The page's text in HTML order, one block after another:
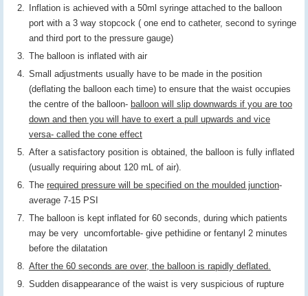
Inflation is achieved with a 50ml syringe attached to the balloon
port with a 3 way stopcock ( one end to catheter, second to syringe
and third port to the pressure gauge)
The balloon is inflated with air
Small adjustments usually have to be made in the position
(deflating the balloon each time) to ensure that the waist occupies
the centre of the balloon- balloon will slip downwards if you are too
down and then you will have to exert a pull upwards and vice
versa- called the cone effect
After a satisfactory position is obtained, the balloon is fully inflated
(usually requiring about 120 mL of air).
The required pressure will be specified on the moulded junction-
average 7-15 PSI
The balloon is kept inflated for 60 seconds, during which patients
may be very uncomfortable- give pethidine or fentanyl 2 minutes
before the dilatation
After the 60 seconds are over, the balloon is rapidly deflated.
Sudden disappearance of the waist is very suspicious of rupture